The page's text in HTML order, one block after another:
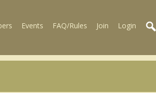
Events FAQ/Rules Join Login